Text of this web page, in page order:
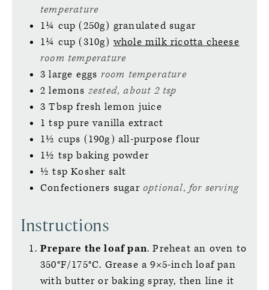
temperature
1¼ cup (250g) granulated sugar
1¼ cup (310g) whole milk ricotta cheese
room temperature
3 large eggs room temperature
2 lemons zested, about 2 tsp
3 Tbsp fresh lemon juice
1 tsp pure vanilla extract
1½ cups (190g) all-purpose flour
1½ tsp baking powder
½ tsp Kosher salt
Confectioners sugar optional, for serving
Instructions
Prepare the loaf pan. Preheat an oven to
350°F/175°C. Grease a 9×5-inch loaf pan
with butter or baking spray, then line it